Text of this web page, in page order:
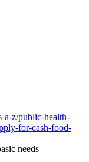
a-z/public-health-
for-cash-food-
needs